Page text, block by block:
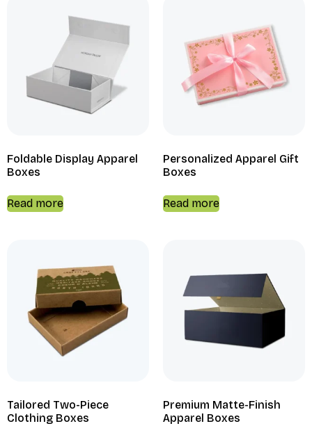
Foldable Display Apparel
Boxes
Read more
Personalized Apparel Gift
Boxes
Read more
Tailored Two-Piece
Clothing Boxes
Premium Matte-Finish
Apparel Boxes